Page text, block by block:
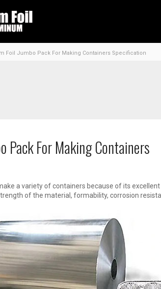
Foil Jumbo Pack For Making Containers Specification
Pack For Making Containers
a variety of containers because of its
of the material, formability, corrosion